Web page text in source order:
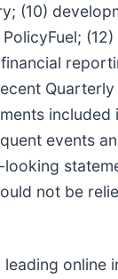
(10)
included
events
not be